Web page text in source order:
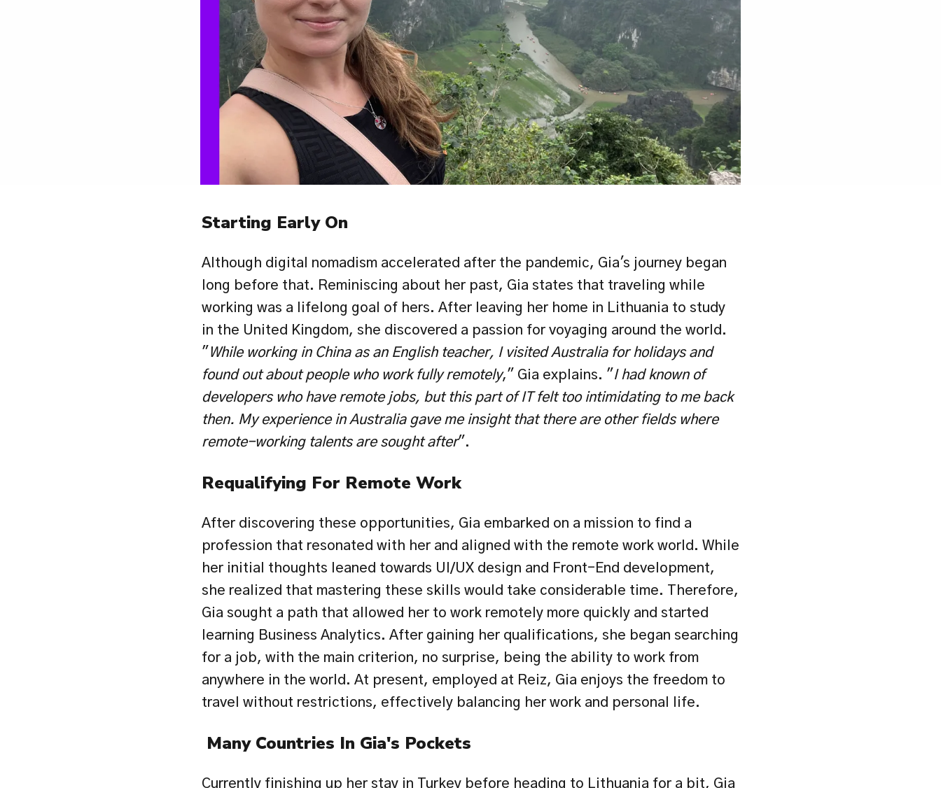
Starting Early On
Although digital nomadism accelerated after the pandemic, Gia's journey began
long before that. Reminiscing about her past, Gia states that traveling while
working was a lifelong goal of hers. After leaving her home in Lithuania to study
in the United Kingdom, she discovered a passion for voyaging around the world.
" While working in China as an English teacher, I visited Australia for holidays and
found out about people who work fully remotely," Gia explains. " I had known of
developers who have remote jobs, but this part of IT felt too intimidating to me back
then. My experience in Australia gave me insight that there are other fields where
remote-working talents are sought after".
Requalifying For Remote Work
After discovering these opportunities, Gia embarked on a mission to find a
profession that resonated with her and aligned with the remote work world. While
her initial thoughts leaned towards UI/UX design and Front-End development,
she realized that mastering these skills would take considerable time. Therefore,
Gia sought a path that allowed her to work remotely more quickly and started
learning Business Analytics. After gaining her qualifications, she began searching
for a job, with the main criterion, no surprise, being the ability to work from
anywhere in the world. At present, employed at Reiz, Gia enjoys the freedom to
travel without restrictions, effectively balancing her work and personal life.
Many Countries In Gia's Pockets
Currently finishing up her stay in Turkey before heading to Lithuania for a bit, Gia